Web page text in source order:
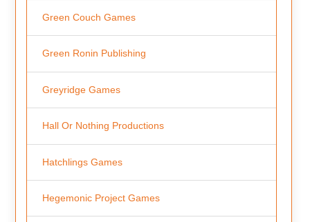
Green Couch Games
Green Ronin Publishing
Greyridge Games
Hall Or Nothing Productions
Hatchlings Games
Hegemonic Project Games